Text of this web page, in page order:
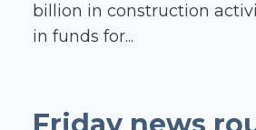
billion in construction
in funds for...